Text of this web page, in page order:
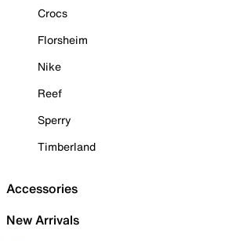
Crocs
Florsheim
Nike
Reef
Sperry
Timberland
Accessories
New Arrivals